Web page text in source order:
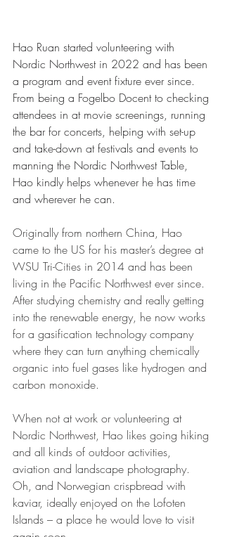
Hao Ruan started volunteering with
Nordic Northwest in 2022 and has been
a program and event fixture ever since.
From being a Fogelbo Docent to checking
attendees in at movie screenings, running
the bar for concerts, helping with set-up
and take-down at festivals and events to
manning the Nordic Northwest Table,
Hao kindly helps whenever he has time
and wherever he can.
Originally from northern China, Hao
came to the US for his master’s degree at
WSU Tri-Cities in 2014 and has been
living in the Pacific Northwest ever since.
After studying chemistry and really getting
into the renewable energy, he now works
for a gasification technology company
where they can turn anything chemically
organic into fuel gases like hydrogen and
carbon monoxide.
When not at work or volunteering at
Nordic Northwest, Hao likes going hiking
and all kinds of outdoor activities,
aviation and landscape photography.
Oh, and Norwegian crispbread with
kaviar, ideally enjoyed on the Lofoten
Islands – a place he would love to visit